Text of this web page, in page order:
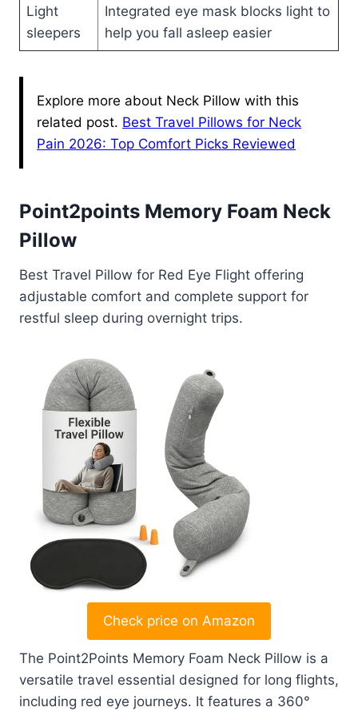
Light
sleepers
Integrated eye mask blocks light to
help you fall asleep easier
Explore more about Neck Pillow with this
related post. Best Travel Pillows for Neck
Pain 2026: Top Comfort Picks Reviewed
Point2points Memory Foam Neck
Pillow
Best Travel Pillow for Red Eye Flight offering
adjustable comfort and complete support for
restful sleep during overnight trips.
Check price on Amazon
The Point2Points Memory Foam Neck Pillow is a
versatile travel essential designed for long flights,
including red eye journeys. It features a 360°